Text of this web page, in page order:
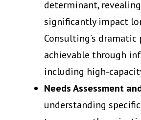
determinant,
significantly impact
Consulting’s
achievable through
including high-
Needs Assessment
understanding